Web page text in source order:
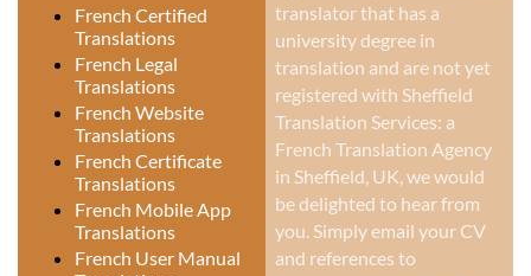
French Certified
Translations
French Legal
Translations
French Website
Translations
French Certificate
Translations
French Mobile App
Translations
French User Manual
translator that has a
university degree in
translation and are not yet
registered with Sheffield
Translation Services: a
French Translation Agency
in Sheffield, UK, we would
be delighted to hear from
you. Simply email your CV
and references to